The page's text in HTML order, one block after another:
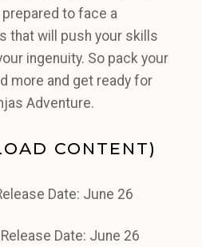
prepared to face a
that will push your skills
ingenuity. So pack your
more and get ready for
Adventure.
CONTENT)
Date: June 26
Date: June 26